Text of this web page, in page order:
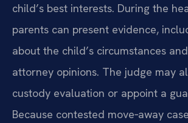
child’s best interests. During the
parents can present evidence,
about the child’s circumstances
attorney opinions. The judge may
custody evaluation or appoint a
Because contested move‑away